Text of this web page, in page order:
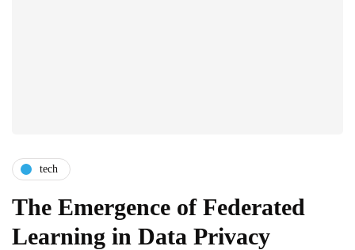
tech
The Emergence of Federated
Learning in Data Privacy